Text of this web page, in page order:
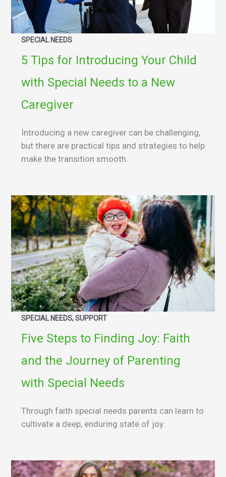
SPECIAL NEEDS
5 Tips for Introducing Your Child
with Special Needs to a New
Caregiver
Introducing a new caregiver can be challenging,
but there are practical tips and strategies to help
make the transition smooth.
SPECIAL NEEDS, SUPPORT
Five Steps to Finding Joy: Faith
and the Journey of Parenting
with Special Needs
Through faith special needs parents can learn to
cultivate a deep, enduring state of joy.